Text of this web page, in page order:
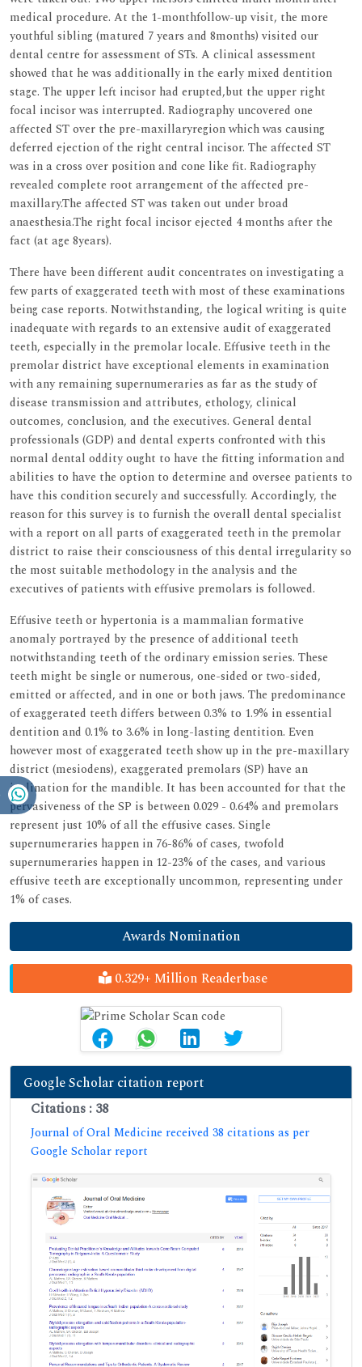
medical procedure. At the 1-monthfollow-up visit, the more
youthful sibling (matured 7 years and 8months) visited our
dental centre for assessment of STs. A clinical assessment
showed that he was additionally in the early mixed dentition
stage. The upper left incisor had erupted,but the upper right
focal incisor was interrupted. Radiography uncovered one
affected ST over the pre-maxillaryregion which was causing
deferred ejection of the right central incisor. The affected ST
was in a cross over position and cone like fit. Radiography
revealed complete root arrangement of the affected pre-
maxillary.The affected ST was taken out under broad
anaesthesia.The right focal incisor ejected 4 months after the
fact (at age 8years).
There have been different audit concentrates on investigating a
few parts of exaggerated teeth with most of these examinations
being case reports. Notwithstanding, the logical writing is quite
inadequate with regards to an extensive audit of exaggerated
teeth, especially in the premolar locale. Effusive teeth in the
premolar district have exceptional elements in examination
with any remaining supernumeraries as far as the study of
disease transmission and attributes, ethology, clinical
outcomes, conclusion, and the executives. General dental
professionals (GDP) and dental experts confronted with this
normal dental oddity ought to have the fitting information and
abilities to have the option to determine and oversee patients to
have this condition securely and successfully. Accordingly, the
reason for this survey is to furnish the overall dental specialist
with a report on all parts of exaggerated teeth in the premolar
district to raise their consciousness of this dental irregularity so
the most suitable methodology in the analysis and the
executives of patients with effusive premolars is followed.
Effusive teeth or hypertonia is a mammalian formative
anomaly portrayed by the presence of additional teeth
notwithstanding teeth of the ordinary emission series. These
teeth might be single or numerous, one-sided or two-sided,
emitted or affected, and in one or both jaws. The predominance
of exaggerated teeth differs between 0.3% to 1.9% in essential
dentition and 0.1% to 3.6% in long-lasting dentition. Even
however most of exaggerated teeth show up in the pre-maxillary
district (mesiodens), exaggerated premolars (SP) have an
inclination for the mandible. It has been accounted for that the
pervasiveness of the SP is between 0.029 - 0.64% and premolars
represent just 10% of all the effusive cases. Single
supernumeraries happen in 76-86% of cases, twofold
supernumeraries happen in 12-23% of the cases, and various
effusive teeth are exceptionally uncommon, representing under
1% of cases.
Awards Nomination
0.329+ Million Readerbase
Google Scholar citation report
Citations : 38
Journal of Oral Medicine received 38 citations as per
Google Scholar report